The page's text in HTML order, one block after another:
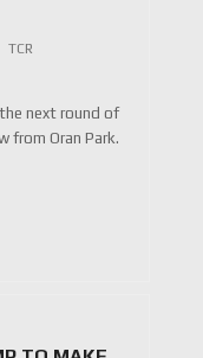
TCR
the next round of
from Oran Park.